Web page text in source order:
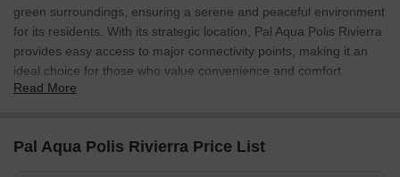
green surroundings, ensuring a serene and peaceful environment
for its residents. With its strategic location, Pal Aqua Polis Rivierra
provides easy access to major connectivity points, making it an
ideal choice for those who value convenience and comfort.
traditional charm. The 1860 sq. ft. apartments are thoughtfully
crafted to cater to the needs of a modern family, with ample
Read More
Pal Aqua Polis Rivierra Price List